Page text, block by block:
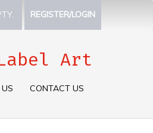
REGISTER/LOGIN
Art
CONTACT US